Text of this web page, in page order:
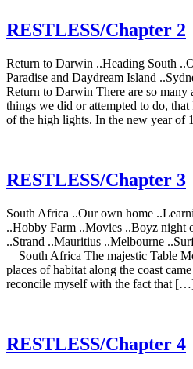
RESTLESS/Chapter 2
Return to Darwin ..Heading South
Paradise and Daydream Island
Return to Darwin There are so many
things we did or attempted to do,
of the high lights. In the new year
RESTLESS/Chapter 3
South Africa ..Our own home
..Hobby Farm ..Movies ..Boyz night
..Strand ..Mauritius ..Melbourne
South Africa The majestic Table
places of habitat along the coast
reconcile myself with the fact that
RESTLESS/Chapter 4